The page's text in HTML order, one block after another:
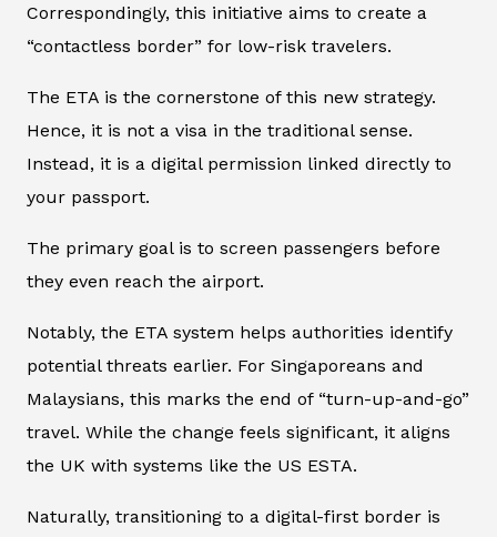
Correspondingly, this initiative aims to create a
“contactless border” for low-risk travelers.
The ETA is the cornerstone of this new strategy.
Hence, it is not a visa in the traditional sense.
Instead, it is a digital permission linked directly to
your passport.
The primary goal is to screen passengers before
they even reach the airport.
Notably, the ETA system helps authorities identify
potential threats earlier. For Singaporeans and
Malaysians, this marks the end of “turn-up-and-go”
travel. While the change feels significant, it aligns
the UK with systems like the US ESTA.
Naturally, transitioning to a digital-first border is